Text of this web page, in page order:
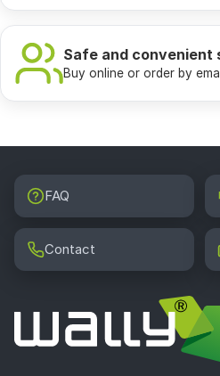
Safe and convenient
Buy online or order by
FAQ
Contact